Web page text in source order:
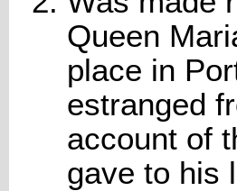
Queen
place in
estranged
account of
gave to his